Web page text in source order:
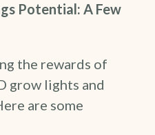
Potential: A Few
the rewards of
grow lights and
are some